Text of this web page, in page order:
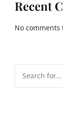
Recent
No comments